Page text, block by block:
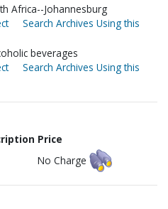
Africa--Johannesburg
Search Archives Using this
beverages
Search Archives Using this
Price
No Charge